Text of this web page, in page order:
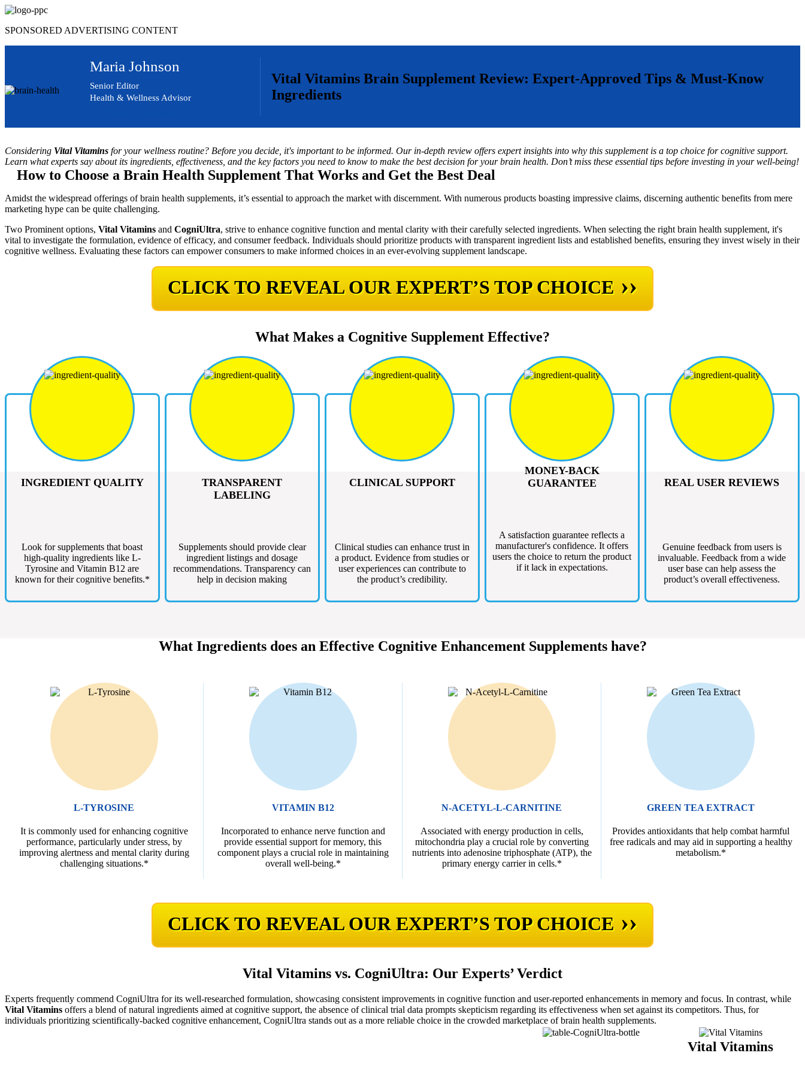
Skip
content
SPONSORED ADVERTISING CONTENT
Maria Johnson
Senior Editor
Health & Wellness Advisor
Vital Vitamins Brain Supplement Review: Expert-Approved Tips & Must-Know
Ingredients
Considering Vital Vitamins for your wellness routine? Before you decide, it's important to be informed. Our in-depth review offers expert insights into why this supplement is a top choice for cognitive support.
Learn what experts say about its ingredients, effectiveness, and the key factors you need to know to make the best decision for your brain health. Don’t miss these essential tips before investing in your well-being!
How to Choose a Brain Health Supplement That Works and Get the Best Deal
Amidst the widespread offerings of brain health supplements, it’s essential to approach the market with discernment. With numerous products boasting impressive claims, discerning authentic benefits from mere
marketing hype can be quite challenging.
Two Prominent options, Vital Vitamins and CogniUltra, strive to enhance cognitive function and mental clarity with their carefully selected ingredients. When selecting the right brain health supplement, it's
vital to investigate the formulation, evidence of efficacy, and consumer feedback. Individuals should prioritize products with transparent ingredient lists and established benefits, ensuring they invest wisely in their
cognitive wellness. Evaluating these factors can empower consumers to make informed choices in an ever-evolving supplement landscape.
CLICK TO REVEAL OUR EXPERT’S TOP CHOICE ››
What Makes a Cognitive Supplement Effective?
INGREDIENT QUALITY
Look for supplements that boast
high-quality ingredients like L-
Tyrosine and Vitamin B12 are
known for their cognitive benefits.*
TRANSPARENT
LABELING
Supplements should provide clear
ingredient listings and dosage
recommendations. Transparency can
help in decision making
CLINICAL SUPPORT
Clinical studies can enhance trust in
a product. Evidence from studies or
user experiences can contribute to
the product’s credibility.
MONEY-BACK
GUARANTEE
A satisfaction guarantee reflects a
manufacturer's confidence. It offers
users the choice to return the product
if it lack in expectations.
REAL USER REVIEWS
Genuine feedback from users is
invaluable. Feedback from a wide
user base can help assess the
product’s overall effectiveness.
What Ingredients does an Effective Cognitive Enhancement Supplements have?
L-TYROSINE
It is commonly used for enhancing cognitive
performance, particularly under stress, by
improving alertness and mental clarity during
challenging situations.*
VITAMIN B12
Incorporated to enhance nerve function and
provide essential support for memory, this
component plays a crucial role in maintaining
overall well-being.*
N-ACETYL-L-CARNITINE
Associated with energy production in cells,
mitochondria play a crucial role by converting
nutrients into adenosine triphosphate (ATP), the
primary energy carrier in cells.*
GREEN TEA EXTRACT
Provides antioxidants that help combat harmful
free radicals and may aid in supporting a healthy
metabolism.*
CLICK TO REVEAL OUR EXPERT’S TOP CHOICE ››
Vital Vitamins vs. CogniUltra: Our Experts’ Verdict
Experts frequently commend CogniUltra for its well-researched formulation, showcasing consistent improvements in cognitive function and user-reported enhancements in memory and focus. In contrast, while
Vital Vitamins offers a blend of natural ingredients aimed at cognitive support, the absence of clinical trial data prompts skepticism regarding its effectiveness when set against its competitors. Thus, for
individuals prioritizing scientifically-backed cognitive enhancement, CogniUltra stands out as a more reliable choice in the crowded marketplace of brain health supplements.
Vital Vitamins